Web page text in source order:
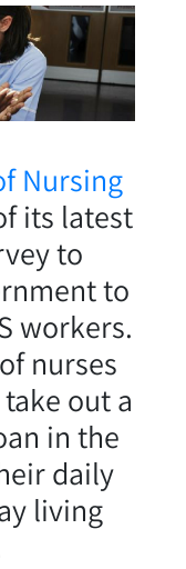
Nursing
its latest
to
to
workers.
nurses
out a
in the
daily
living